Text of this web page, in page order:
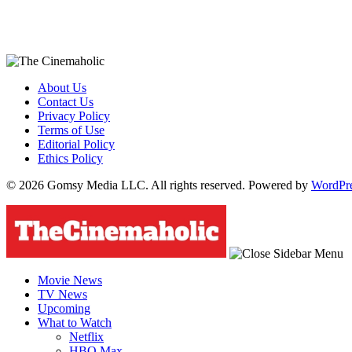
About Us
Contact Us
Privacy Policy
Terms of Use
Editorial Policy
Ethics Policy
© 2026 Gomsy Media LLC. All rights reserved. Powered by
Movie News
TV News
Upcoming
What to Watch
Netflix